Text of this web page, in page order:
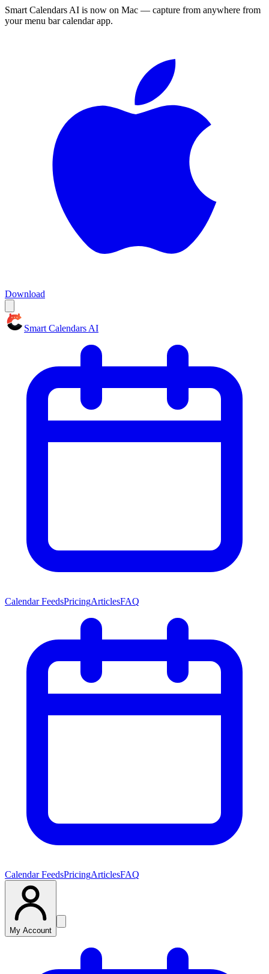
Smart Calendars AI is now on Mac — capture from anywhere from
your menu bar calendar app.
Download
Smart Calendars AI
Calendar FeedsPricingArticlesFAQ
Calendar FeedsPricingArticlesFAQ
My Account